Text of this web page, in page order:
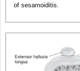
of sesamoiditis.